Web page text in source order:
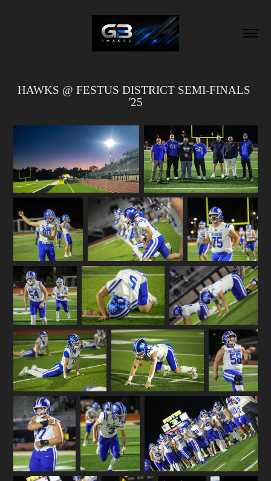
HAWKS @ FESTUS DISTRICT SEMI-FINALS
'25